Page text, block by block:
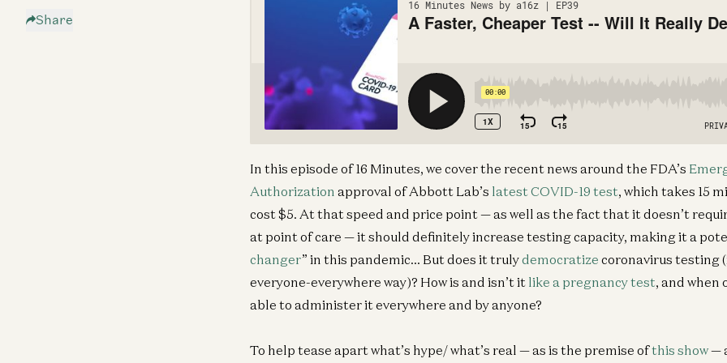
Share
In this episode of 16 Minutes, we cover the recent news around the FDA’s
Authorization approval of Abbott Lab’s latest COVID-19 test, which takes 15
cost $5. At that speed and price point — as well as the fact that it doesn’t
at point of care — it should definitely increase testing capacity, making it a
changer” in this pandemic… But does it trulydemocratize coronavirus testing
everyone-everywhere way)? How is and isn’t it like a pregnancy test, and when
able to administer it everywhere and by anyone?
To help tease apart what’s hype/ what’s real — as is the premise ofthis show—